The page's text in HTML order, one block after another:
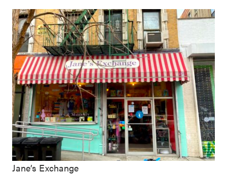
Jane’s Exchange